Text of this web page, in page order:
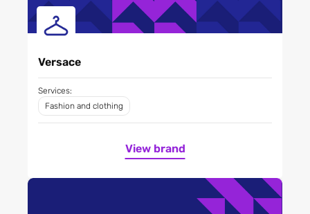
Versace
Services:
Fashion and clothing
View brand